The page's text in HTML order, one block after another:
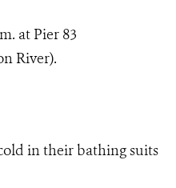
at Pier 83
River).
in their bathing suits